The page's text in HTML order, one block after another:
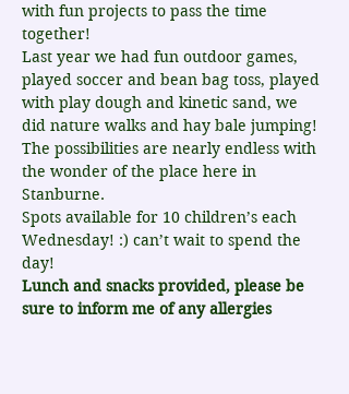
with fun projects to pass the time
together!
Last year we had fun outdoor games,
played soccer and bean bag toss, played
with play dough and kinetic sand, we
did nature walks and hay bale jumping!
The possibilities are nearly endless with
the wonder of the place here in
Stanburne.
Spots available for 10 children’s each
Wednesday! :) can’t wait to spend the
day!
Lunch and snacks provided, please be
sure to inform me of any allergies